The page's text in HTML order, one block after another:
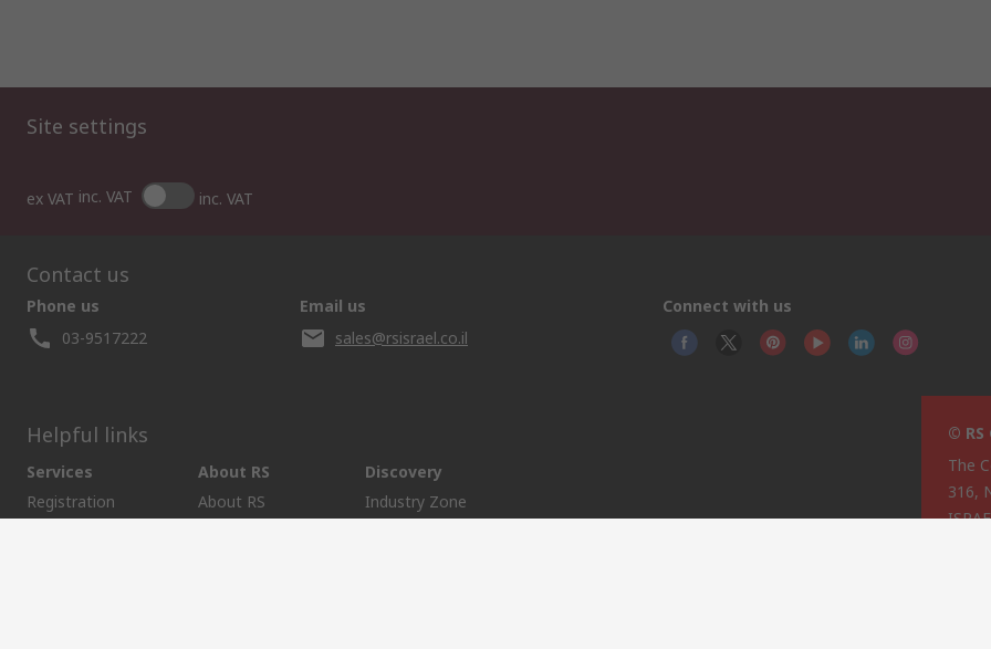
Site settings
ex VAT inc. VAT inc. VAT
Contact us
Phone us
03-9517222
Email us
sales@rsisrael.co.il
Connect with us
Helpful links
Services
Registration
About RS
About RS
Discovery
Industry Zone
©
The
316,